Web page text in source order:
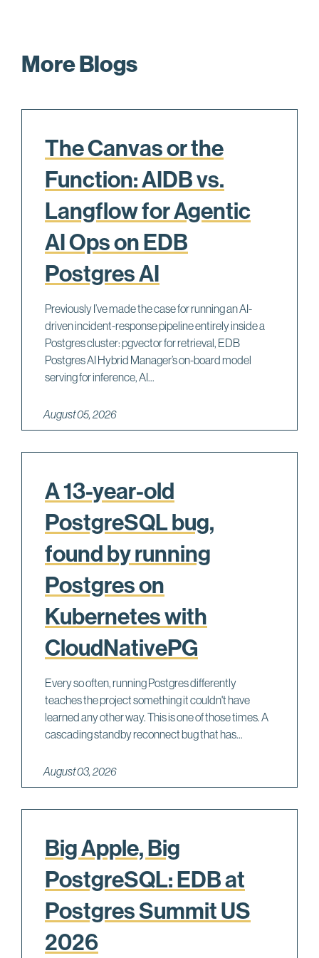
More Blogs
The Canvas or the
Function: AIDB vs.
Langflow for Agentic
AI Ops on EDB
Postgres AI
Previously I’ve made the case for running an AI-
driven incident-response pipeline entirely inside a
Postgres cluster: pgvector for retrieval, EDB
Postgres AI Hybrid Manager’s on-board model
serving for inference, AI...
August 05, 2026
A 13-year-old
PostgreSQL bug,
found by running
Postgres on
Kubernetes with
CloudNativePG
Every so often, running Postgres differently
teaches the project something it couldn't have
learned any other way. This is one of those times. A
cascading standby reconnect bug that has...
August 03, 2026
Big Apple, Big
PostgreSQL: EDB at
Postgres Summit US
2026